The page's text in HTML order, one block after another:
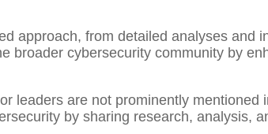
approach, from detailed analyses and
broader cybersecurity community by
leaders are not prominently mentioned
by sharing research, analysis,